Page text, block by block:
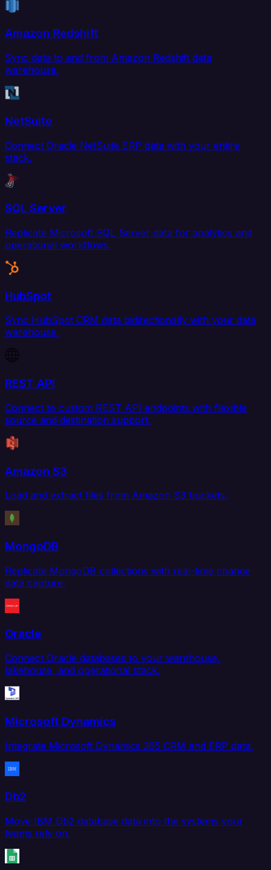
Amazon Redshift
Sync data to and from Amazon Redshift data
warehouse.
NetSuite
Connect Oracle NetSuite ERP data with your entire
stack.
SQL Server
Replicate Microsoft SQL Server data for analytics and
operational workflows.
HubSpot
Sync HubSpot CRM data bidirectionally with your data
warehouse.
REST API
Connect to custom REST API endpoints with flexible
source and destination support.
Amazon S3
Load and extract files from Amazon S3 buckets.
MongoDB
Replicate MongoDB collections with real-time change
data capture.
Oracle
Connect Oracle databases to your warehouse,
lakehouse, and operational stack.
Microsoft Dynamics
Integrate Microsoft Dynamics 365 CRM and ERP data.
Db2
Move IBM Db2 database data into the systems your
teams rely on.